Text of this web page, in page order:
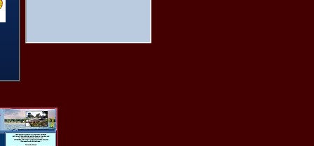
Totem Pole Park